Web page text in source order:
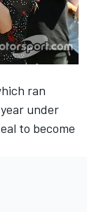
ran
under
to become